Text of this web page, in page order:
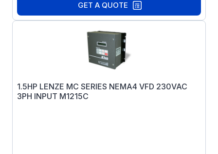
GET A QUOTE
1.5HP LENZE MC SERIES NEMA4 VFD 230VAC
3PH INPUT M1215C